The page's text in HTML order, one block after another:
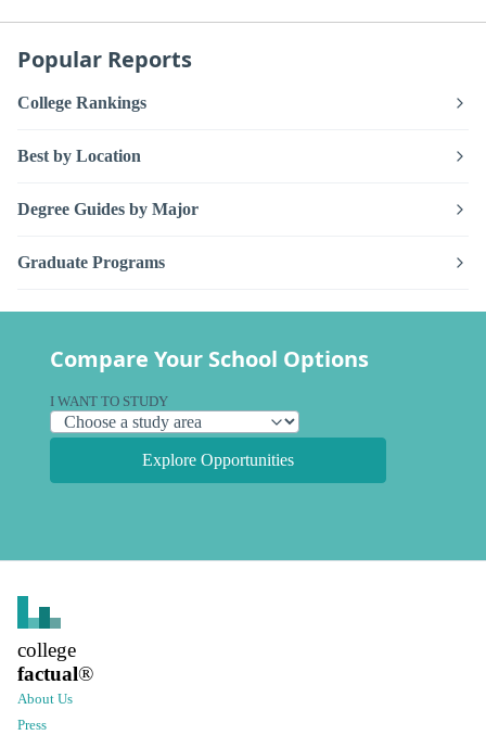
Popular Reports
College Rankings
Best by Location
Degree Guides by Major
Graduate Programs
Compare Your School Options
I WANT TO STUDY
Explore Opportunities
college
factual®
About Us
Press